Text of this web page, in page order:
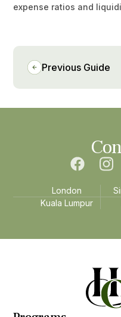
expense ratios and
Previous Guide
London
Kuala Lumpur